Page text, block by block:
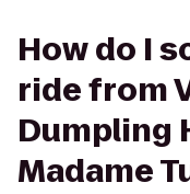
How do I
ride from
Dumpling
Madame